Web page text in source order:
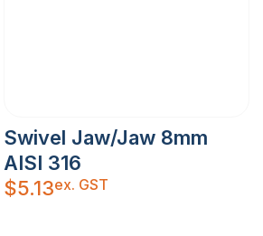
Swivel Jaw/Jaw 8mm
AISI 316
$5.13ex. GST